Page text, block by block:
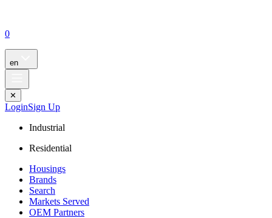
0
en
✕
LoginSign Up
Industrial
Residential
Housings
Brands
Search
Markets Served
OEM Partners